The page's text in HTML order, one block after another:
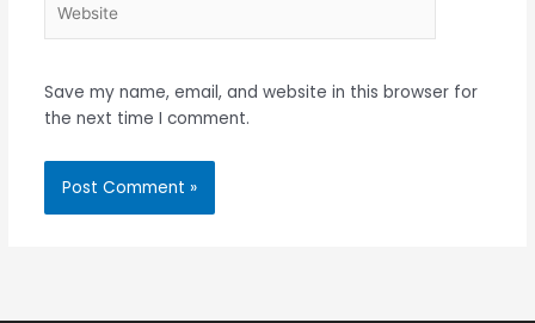
Save my name, email, and website in this browser for
the next time I comment.